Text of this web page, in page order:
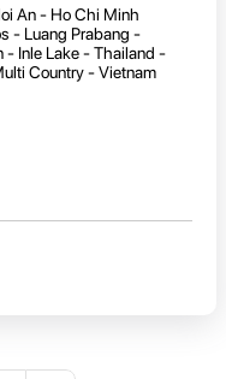
An - Ho Chi Minh
- Luang Prabang -
- Inle Lake - Thailand -
Country - Vietnam